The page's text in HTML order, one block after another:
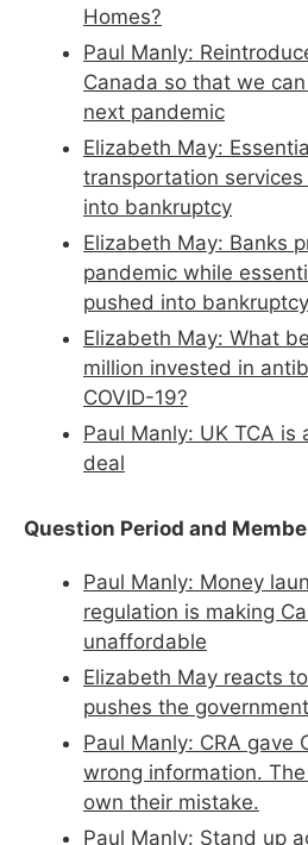
Homes?
Paul Manly:
Canada so that we
next pandemic
Elizabeth May:
transportation
into bankruptcy
Elizabeth May: Banks
pandemic while
pushed into bankruptcy
Elizabeth May: What
million invested in
COVID-19?
Paul Manly: UK TCA
deal
Question Period and
Paul Manly: Money
regulation is making
unaffordable
Elizabeth May reacts
pushes the
Paul Manly: CRA gave
wrong information.
own their mistake.
Paul Manly: Stand up